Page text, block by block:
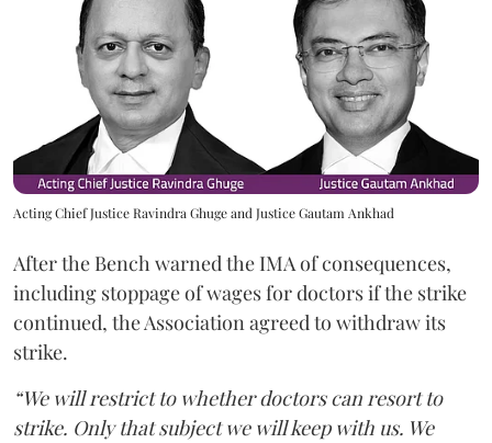
Acting Chief Justice Ravindra Ghuge and Justice Gautam Ankhad
After the Bench warned the IMA of consequences,
including stoppage of wages for doctors if the strike
continued, the Association agreed to withdraw its
strike.
“We will restrict to whether doctors can resort to
strike. Only that subject we will keep with us. We